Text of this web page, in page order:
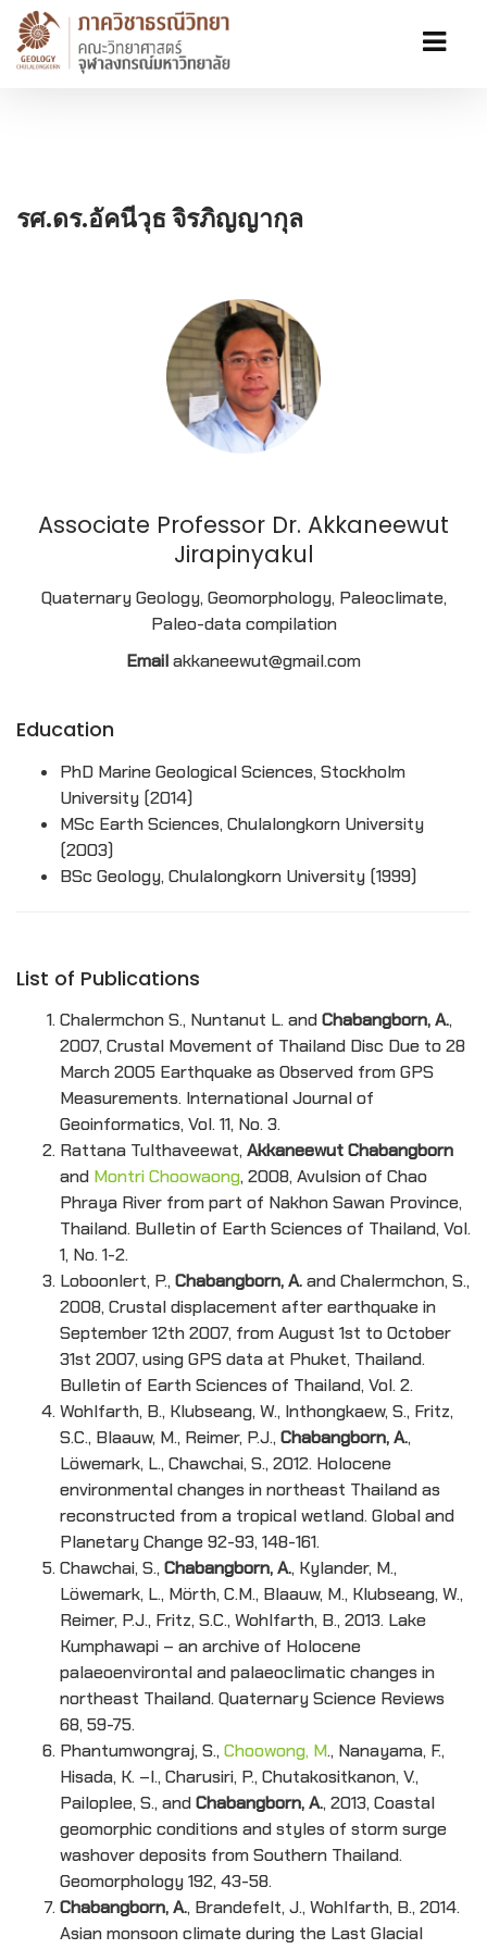
รศ.ดร.อัคนีวุธ จิรภิญญากุล
Associate Professor Dr. Akkaneewut
Jirapinyakul
Quaternary Geology, Geomorphology, Paleoclimate,
Paleo-data compilation
Emailakkaneewut@gmail.com
Education
PhD Marine Geological Sciences, Stockholm
University (2014)
MSc Earth Sciences, Chulalongkorn University
(2003)
BSc Geology, Chulalongkorn University (1999)
List of Publications
Chalermchon S., Nuntanut L. andChabangborn, A.,
2007, Crustal Movement of Thailand Disc Due to 28
March 2005 Earthquake as Observed from GPS
Measurements. International Journal of
Geoinformatics, Vol. 11, No. 3.
Rattana Tulthaveewat,Akkaneewut Chabangborn
and Montri Choowaong, 2008, Avulsion of Chao
Phraya River from part of Nakhon Sawan Province,
Thailand. Bulletin of Earth Sciences of Thailand, Vol.
1, No. 1-2.
Loboonlert, P.,Chabangborn, A.and Chalermchon, S.,
2008, Crustal displacement after earthquake in
September 12th 2007, from August 1st to October
31st 2007, using GPS data at Phuket, Thailand.
Bulletin of Earth Sciences of Thailand, Vol. 2.
Wohlfarth, B., Klubseang, W., Inthongkaew, S., Fritz,
S.C., Blaauw, M., Reimer, P.J.,Chabangborn, A.,
Löwemark, L., Chawchai, S., 2012. Holocene
environmental changes in northeast Thailand as
reconstructed from a tropical wetland. Global and
Planetary Change 92-93, 148-161.
Chawchai, S.,Chabangborn, A., Kylander, M.,
Löwemark, L., Mörth, C.M., Blaauw, M., Klubseang, W.,
Reimer, P.J., Fritz, S.C., Wohlfarth, B., 2013. Lake
Kumphawapi – an archive of Holocene
palaeoenvirontal and palaeoclimatic changes in
northeast Thailand. Quaternary Science Reviews
68, 59-75.
Phantumwongraj, S.,Choowong, M., Nanayama, F.,
Hisada, K. –I., Charusiri, P., Chutakositkanon, V.,
Pailoplee, S., andChabangborn, A., 2013, Coastal
geomorphic conditions and styles of storm surge
washover deposits from Southern Thailand.
Geomorphology 192, 43-58.
Chabangborn, A., Brandefelt, J., Wohlfarth, B., 2014.
Asian monsoon climate during the Last Glacial